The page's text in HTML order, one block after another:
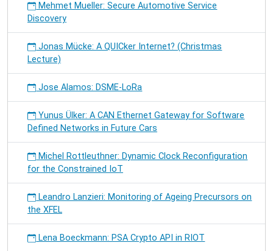
Mehmet Mueller: Secure Automotive Service
Discovery
Jonas Mücke: A QUICker Internet? (Christmas
Lecture)
Jose Alamos: DSME-LoRa
Yunus Ülker: A CAN Ethernet Gateway for Software
Defined Networks in Future Cars
Michel Rottleuthner: Dynamic Clock Reconfiguration
for the Constrained IoT
Leandro Lanzieri: Monitoring of Ageing Precursors on
the XFEL
Lena Boeckmann: PSA Crypto API in RIOT